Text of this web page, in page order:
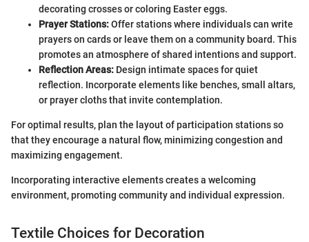
decorating crosses or coloring Easter eggs.
Prayer Stations:Offer stations where individuals can write
prayers on cards or leave them on a community board. This
promotes an atmosphere of shared intentions and support.
Reflection Areas: Design intimate spaces for quiet
reflection. Incorporate elements like benches, small altars,
or prayer cloths that invite contemplation.
For optimal results, plan the layout of participation stations so
that they encourage a natural flow, minimizing congestion and
maximizing engagement.
Incorporating interactive elements creates a welcoming
environment, promoting community and individual expression.
Textile Choices for Decoration